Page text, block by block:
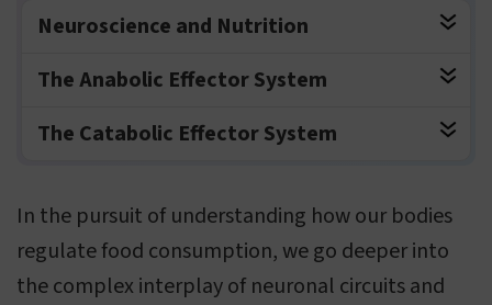
Neuroscience and Nutrition
The Anabolic Effector System
The Catabolic Effector System
In the pursuit of understanding how our bodies
regulate food consumption, we go deeper into
the complex interplay of neuronal circuits and